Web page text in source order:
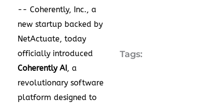
-- Coherently, Inc., a
new startup backed by
NetActuate, today
officially introduced
Coherently AI, a
revolutionary software
platform designed to
Tags: